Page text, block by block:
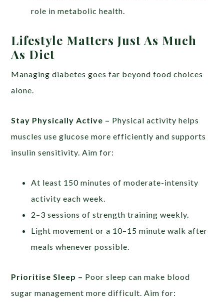
role in metabolic health.
Lifestyle Matters Just As Much
As Diet
Managing diabetes goes far beyond food choices
alone.
Stay Physically Active – Physical activity helps
muscles use glucose more efficiently and supports
insulin sensitivity. Aim for:
At least 150 minutes of moderate-intensity
activity each week.
2–3 sessions of strength training weekly.
Light movement or a 10–15 minute walk after
meals whenever possible.
Prioritise Sleep – Poor sleep can make blood
sugar management more difficult. Aim for: